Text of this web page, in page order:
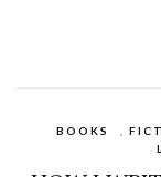
BOOKS